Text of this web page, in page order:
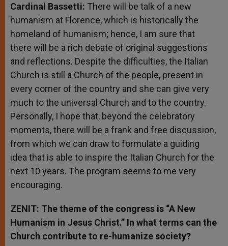
Cardinal Bassetti: There will be talk of a new
humanism at Florence, which is historically the
homeland of humanism; hence, I am sure that
there will be a rich debate of original suggestions
and reflections. Despite the difficulties, the Italian
Church is still a Church of the people, present in
every corner of the country and she can give very
much to the universal Church and to the country.
Personally, I hope that, beyond the celebratory
moments, there will be a frank and free discussion,
from which we can draw to formulate a guiding
idea that is able to inspire the Italian Church for the
next 10 years. The program seems to me very
encouraging.
ZENIT: The theme of the congress is “A New
Humanism in Jesus Christ.” In what terms can the
Church contribute to re-humanize society?